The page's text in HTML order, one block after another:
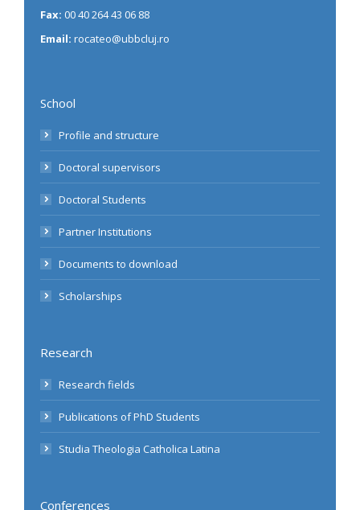
Fax: 00 40 264 43 06 88
Email: rocateo@ubbcluj.ro
School
Profile and structure
Doctoral supervisors
Doctoral Students
Partner Institutions
Documents to download
Scholarships
Research
Research fields
Publications of PhD Students
Studia Theologia Catholica Latina
Conferences